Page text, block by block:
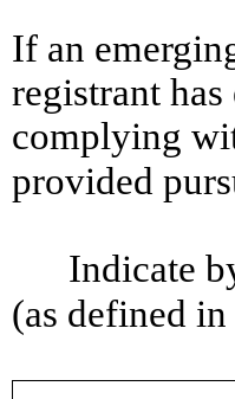
If an
registrant
complying
provided
Indicate
(as defined